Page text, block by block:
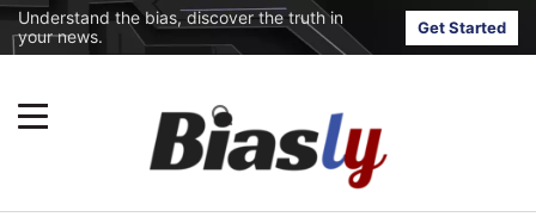
Understand the bias, discover the truth in
your news.
Get Started